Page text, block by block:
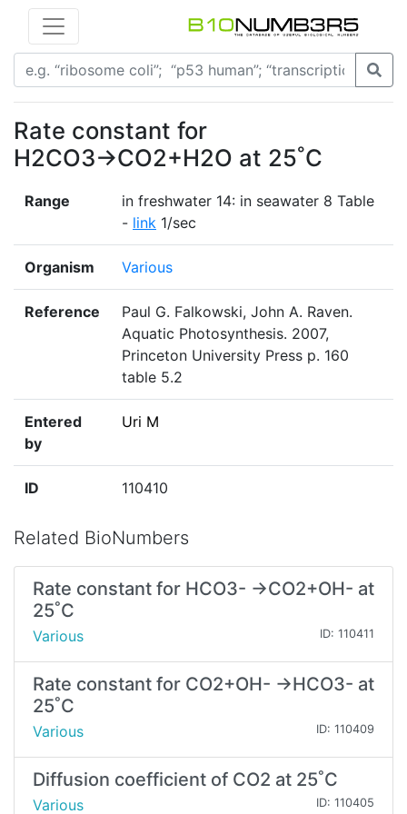
Rate constant for
H2CO3→CO2+H2O at 25˚C
Range
in freshwater 14: in seawater 8 Table
- link 1/sec
Organism Various
Reference
Paul G. Falkowski, John A. Raven.
Aquatic Photosynthesis. 2007,
Princeton University Press p. 160
table 5.2
Entered
by
Uri M
ID 110410
Related BioNumbers
Rate constant for HCO3- →CO2+OH- at
25˚C
Various ID: 110411
Rate constant for CO2+OH- →HCO3- at
25˚C
Various ID: 110409
Diffusion coefficient of CO2 at 25˚C
Various ID: 110405